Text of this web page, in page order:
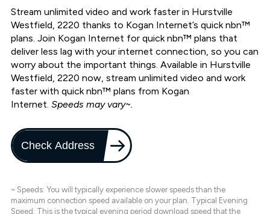
Stream unlimited video and work faster in Hurstville
Westfield, 2220 thanks to Kogan Internet’s quick nbn™
plans. Join Kogan Internet for quick nbn™ plans that
deliver less lag with your internet connection, so you can
worry about the important things. Available in Hurstville
Westfield, 2220 now, stream unlimited video and work
faster with quick nbn™ plans from Kogan
Internet. Speeds may vary~.
Check Address
~ Speeds: You will typically experience slower speeds than the
maximum connection speed available on your plan. Typical Evening
Speed: This is the typical evening period download speed that the